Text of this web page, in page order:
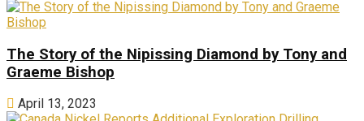
The Story of the Nipissing Diamond by Tony and
Graeme Bishop
April 13, 2023